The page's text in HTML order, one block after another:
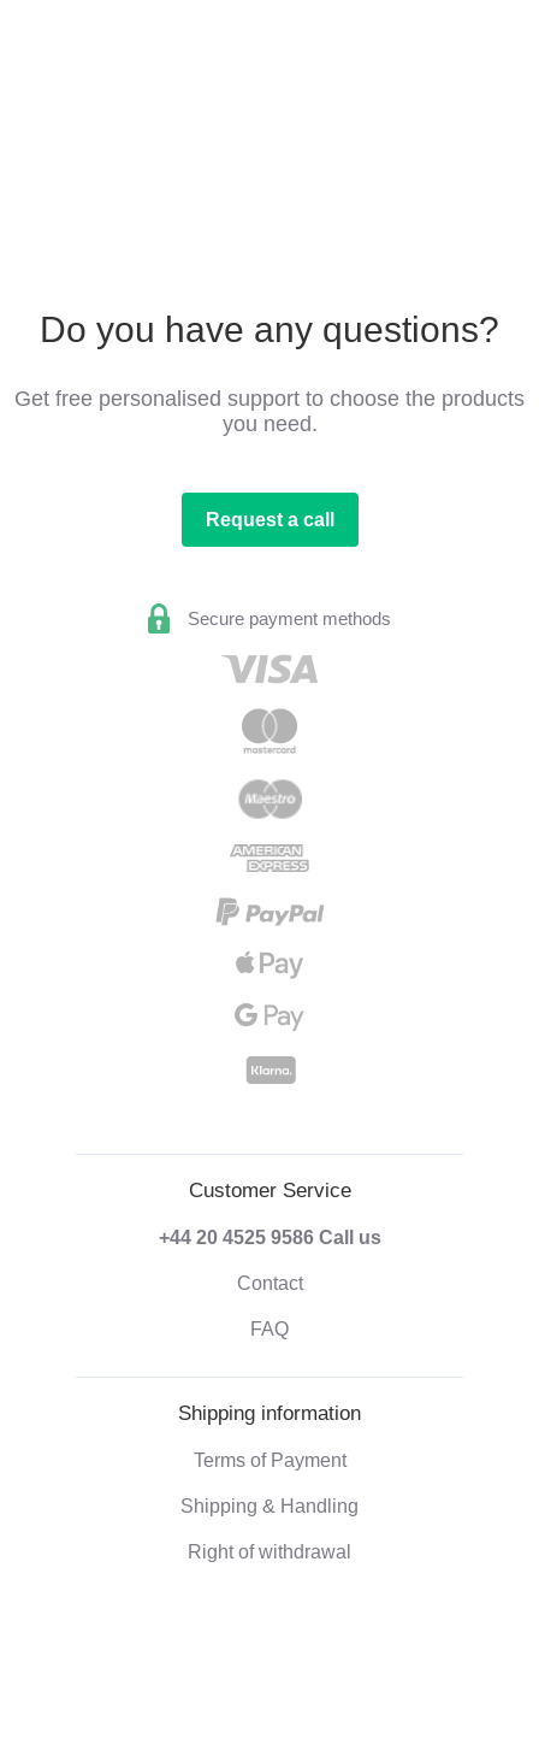
Do you have any questions?
Get free personalised support to choose the products
you need.
Request a call
Secure payment methods
Customer Service
+44 20 4525 9586 Call us
Contact
FAQ
Shipping information
Terms of Payment
Shipping & Handling
Right of withdrawal